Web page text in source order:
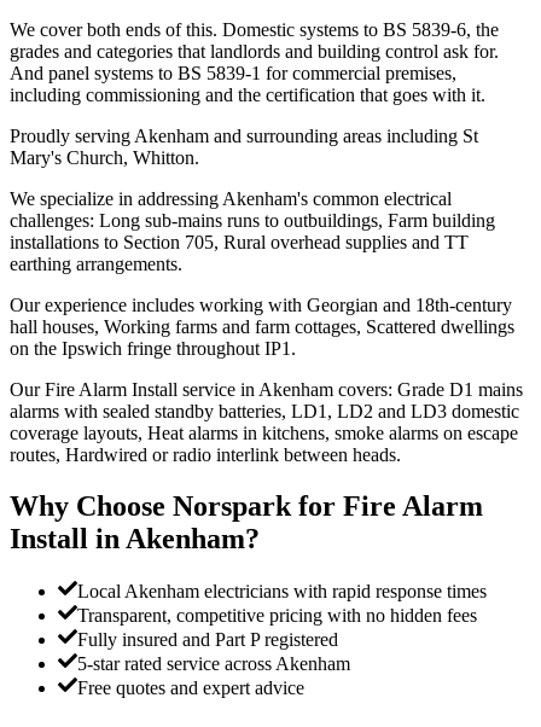
We cover both ends of this. Domestic systems to BS 5839-6, the
grades and categories that landlords and building control ask for.
And panel systems to BS 5839-1 for commercial premises,
including commissioning and the certification that goes with it.
Proudly serving Akenham and surrounding areas including St
Mary's Church, Whitton.
We specialize in addressing Akenham's common electrical
challenges: Long sub-mains runs to outbuildings, Farm building
installations to Section 705, Rural overhead supplies and TT
earthing arrangements.
Our experience includes working with Georgian and 18th-century
hall houses, Working farms and farm cottages, Scattered dwellings
on the Ipswich fringe throughout IP1.
Our Fire Alarm Install service in Akenham covers: Grade D1 mains
alarms with sealed standby batteries, LD1, LD2 and LD3 domestic
coverage layouts, Heat alarms in kitchens, smoke alarms on escape
routes, Hardwired or radio interlink between heads.
Why Choose Norspark for Fire Alarm
Install in Akenham?
Local Akenham electricians with rapid response times
Transparent, competitive pricing with no hidden fees
Fully insured and Part P registered
5-star rated service across Akenham
Free quotes and expert advice